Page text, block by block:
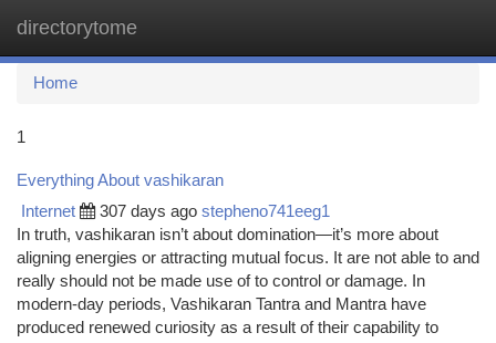
directorytome
Home
1
Everything About vashikaran
Internet 307 days ago stepheno741eeg1
In truth, vashikaran isn’t about domination—it’s more about
aligning energies or attracting mutual focus. It are not able to and
really should not be made use of to control or damage. In
modern-day periods, Vashikaran Tantra and Mantra have
produced renewed curiosity as a result of their capability to